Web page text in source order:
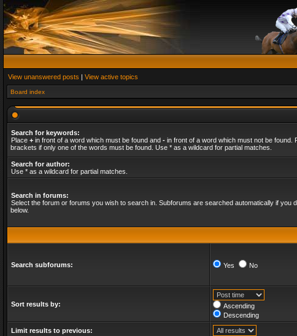
View unanswered posts | View active topics
Board index
Search for keywords:
Place + in front of a word which must be found and - in front of a word which must not be found.
brackets if only one of the words must be found. Use * as a wildcard for partial matches.
Search for author:
Use * as a wildcard for partial matches.
Search in forums:
Select the forum or forums you wish to search in. Subforums are searched automatically if you
below.
Search subforums: Yes No
Sort results by:
Ascending
Descending
Limit results to previous: